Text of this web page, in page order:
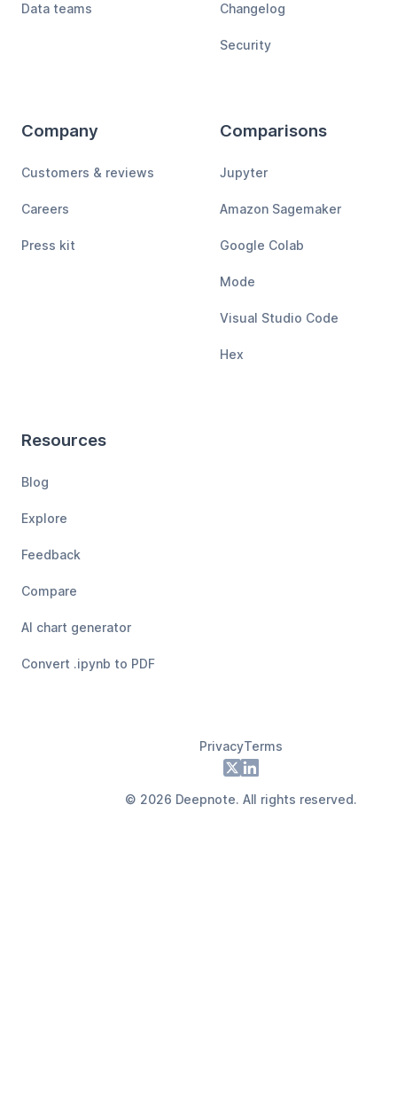
Data teams Changelog
Security
Company
Customers & reviews
Careers
Press kit
Comparisons
Jupyter
Amazon Sagemaker
Google Colab
Mode
Visual Studio Code
Hex
Resources
Blog
Explore
Feedback
Compare
AI chart generator
Convert .ipynb to PDF
PrivacyTerms
X LinkedIn
© 2026 Deepnote. All rights reserved.